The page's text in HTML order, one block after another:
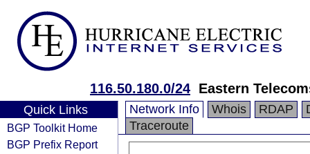
116.50.180.0/24 Eastern
Quick Links
BGP Toolkit Home
BGP Prefix Report
Network Info Whois RDAP
Traceroute